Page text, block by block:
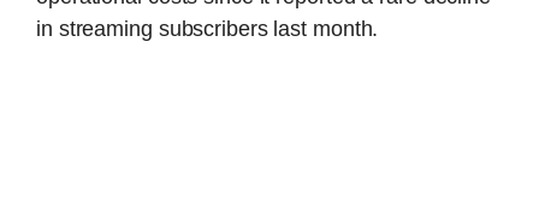
in streaming subscribers last month.